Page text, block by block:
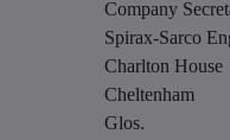
Company
Spirax-Sarco
Charlton House
Cheltenham
Glos.